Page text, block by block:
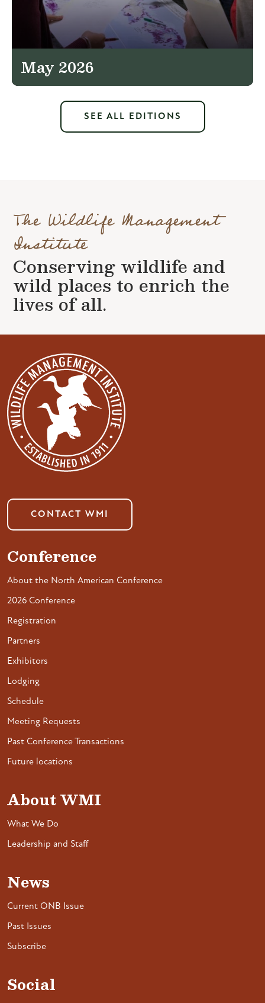
May 2026
SEE ALL EDITIONS
The Wildlife Management
Institute
Conserving wildlife and
wild places to enrich the
lives of all.
CONTACT WMI
Conference
About the North American Conference
2026 Conference
Registration
Partners
Exhibitors
Lodging
Schedule
Meeting Requests
Past Conference Transactions
Future locations
About WMI
What We Do
Leadership and Staff
News
Current ONB Issue
Past Issues
Subscribe
Social